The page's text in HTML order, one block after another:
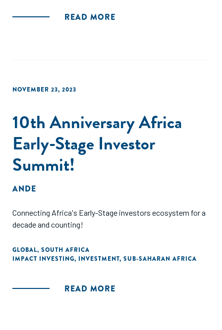
READ MORE
NOVEMBER 23, 2023
10th Anniversary Africa
Early-Stage Investor
Summit!
ANDE
Connecting Africa's Early-Stage investors ecosystem for a
decade and counting!
GLOBAL, SOUTH AFRICA
IMPACT INVESTING, INVESTMENT, SUB-SAHARAN AFRICA
READ MORE